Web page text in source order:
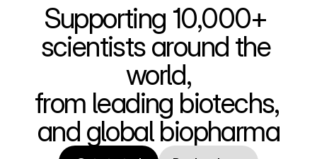
Supporting 10,000+
scientists around the
world,
from leading biotechs,
and global biopharma